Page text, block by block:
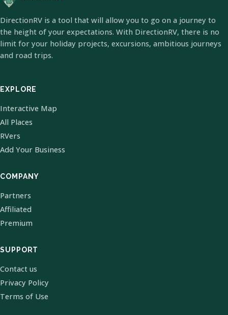
DirectionRV is a tool that will allow you to go on a journey to
the height of your expectations. With DirectionRV, there is no
limit for your holiday projects, excursions, ambitious journeys
and road trips.
EXPLORE
Interactive Map
All Places
RVers
Add Your Business
COMPANY
Partners
Affiliated
Premium
SUPPORT
Contact us
Privacy Policy
Terms of Use